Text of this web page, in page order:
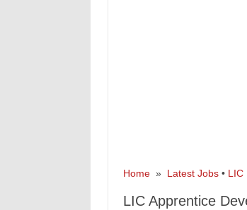
Home» Latest Jobs• LIC
LIC Apprentice